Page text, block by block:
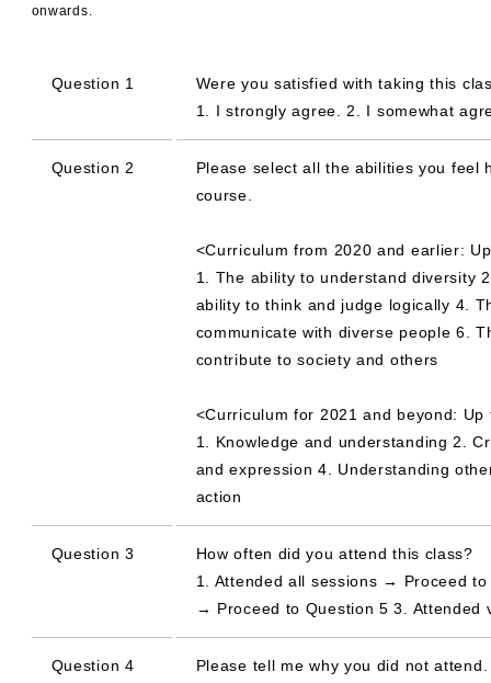
onwards.
Question 1
Were you satisfied with taking this
1. I strongly agree. 2. I somewhat
Question 2
Please select all the abilities you feel
course.
<Curriculum from 2020 and earlier:
1. The ability to understand diversity
ability to think and judge logically 4.
communicate with diverse people 6.
contribute to society and others
<Curriculum for 2021 and beyond:
1. Knowledge and understanding 2.
and expression 4. Understanding
action
Question 3
How often did you attend this class?
1. Attended all sessions → Proceed
→ Proceed to Question 5 3.
Question 4
Please tell me why you did not attend.